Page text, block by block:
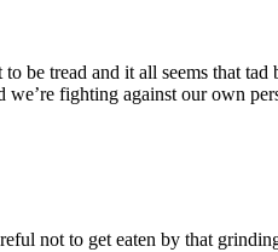
be tread and it all seems that
fighting against our own
not to get eaten by that